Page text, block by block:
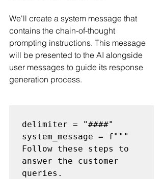
We'll create a system message that
contains the chain-of-thought
prompting instructions. This message
will be presented to the AI alongside
user messages to guide its response
generation process.
delimiter = "####"
system_message = f"""
Follow these steps to
answer the customer
queries.